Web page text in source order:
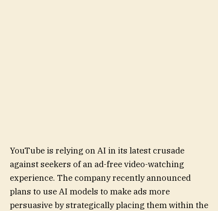
YouTube is relying on AI in its latest crusade
against seekers of an ad-free video-watching
experience. The company recently announced
plans to use AI models to make ads more
persuasive by strategically placing them within the